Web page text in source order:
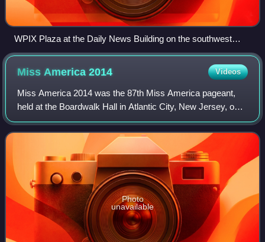
WPIX Plaza at the Daily News Building on the southwest
corner of 2nd Avenue and 42nd Street
Miss America2014 Videos
Miss America 2014 was the 87th Miss America pageant,
held at the Boardwalk Hall in Atlantic City, New Jersey, on
September 15, 2013.
Photo
unavailable